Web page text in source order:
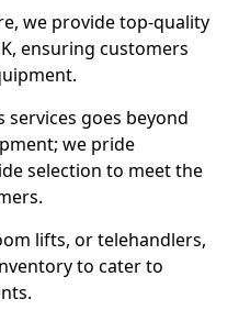
we provide top-quality
ensuring customers
goes beyond
we pride
selection to meet the
lifts, or telehandlers,
to cater to